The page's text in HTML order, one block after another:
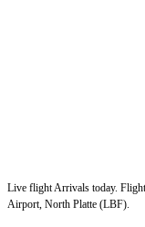
Live flight Arrivals today.
Airport, North Platte (LBF).